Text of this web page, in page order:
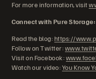
For more information, visit
Connect with Pure Storage:
Read the blog:https://
Follow on Twitter:
Visit on Facebook:
Watch our video:You Know